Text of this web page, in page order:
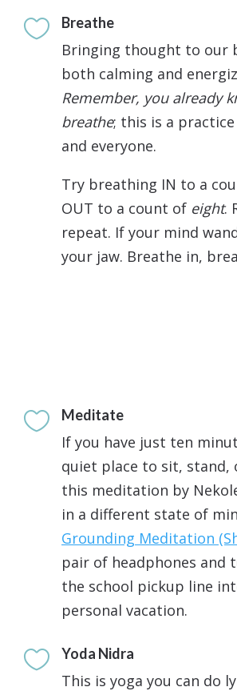
 Breathe
Bringing thought to our
both calming and
Remember, you already
breathe; this is a
and everyone.
Try breathing IN to a
OUT to a count of eight.
repeat. If your mind
your jaw. Breathe in,
 Meditate
If you have just ten
quiet place to sit, stand,
this meditation by
in a different state of
Grounding Meditation
pair of headphones and
the school pickup line
personal vacation.
 Yoda Nidra
This is yoga you can do